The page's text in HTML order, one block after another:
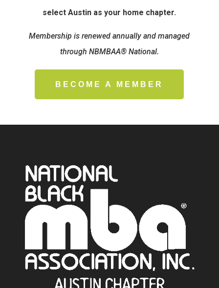
select Austin as your home chapter.
Membership is renewed annually and managed
through NBMBAA® National.
BECOME A MEMBER